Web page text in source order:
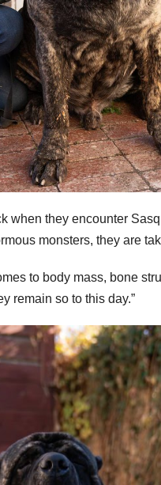
when they encounter
monsters, they are
to body mass, bone
remain so to this day.”